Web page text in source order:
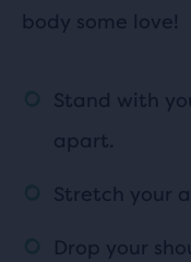
body some love!
Stand with
apart.
Stretch your
Drop your